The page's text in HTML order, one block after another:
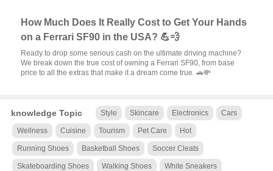
How Much Does It Really Cost to Get Your Hands
on a Ferrari SF90 in the USA? 💪💨
Ready to drop some serious cash on the ultimate driving machine?
We break down the true cost of owning a Ferrari SF90, from base
price to all the extras that make it a dream come true. 🚗💸
knowledge Topic Style Skincare Electronics Cars
Wellness Cuisine Tourism Pet Care Hot
Running Shoes Basketball Shoes Soccer Cleats
Skateboarding Shoes Walking Shoes White Sneakers